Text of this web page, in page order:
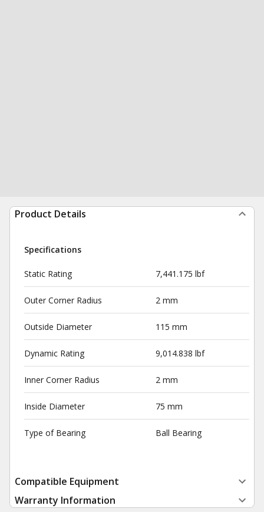
Product Details
Specifications
Static Rating 7,441.175 lbf
Outer Corner Radius 2 mm
Outside Diameter 115 mm
Dynamic Rating 9,014.838 lbf
Inner Corner Radius 2 mm
Inside Diameter 75 mm
Type of Bearing Ball Bearing
Compatible Equipment
Warranty Information